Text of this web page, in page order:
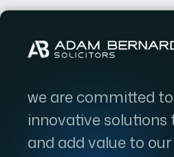
we are committed
innovative
and add value to